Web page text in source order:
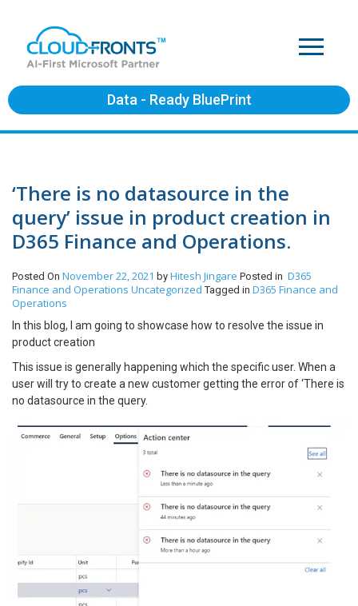
Data - Ready BluePrint
‘There is no datasource in the
query’ issue in product creation in
D365 Finance and Operations.
Posted On November 22, 2021 by Hitesh Jingare Posted in D365
Finance and Operations Uncategorized Tagged in D365 Finance and
Operations
In this blog, I am going to showcase how to resolve the issue in
product creation
This issue is generally happening which the specific user. When a
user will try to create a new customer getting the error of ‘There is
no datasource in the query.